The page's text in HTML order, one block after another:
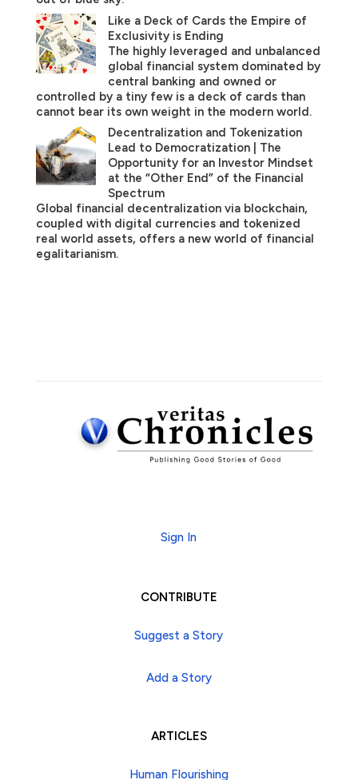
Like a Deck of Cards the Empire of
Exclusivity is Ending
The highly leveraged and unbalanced
global financial system dominated by
central banking and owned or
controlled by a tiny few is a deck of cards than
cannot bear its own weight in the modern world.
Decentralization and Tokenization
Lead to Democratization | The
Opportunity for an Investor Mindset
at the “Other End” of the Financial
Spectrum
Global financial decentralization via blockchain,
coupled with digital currencies and tokenized
real world assets, offers a new world of financial
egalitarianism.
Sign In
CONTRIBUTE
Suggest a Story
Add a Story
ARTICLES
Human Flourishing